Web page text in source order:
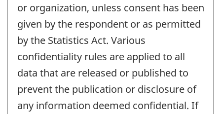
or organization, unless consent has been
given by the respondent or as permitted
by the Statistics Act. Various
confidentiality rules are applied to all
data that are released or published to
prevent the publication or disclosure of
any information deemed confidential. If